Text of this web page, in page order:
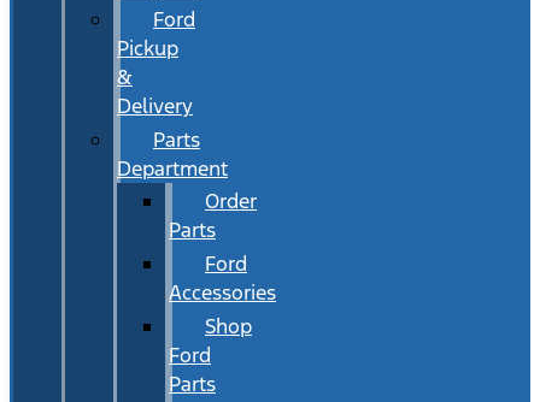
Ford
Pickup
&
Delivery
Parts
Department
Order
Parts
Ford
Accessories
Shop
Ford
Parts